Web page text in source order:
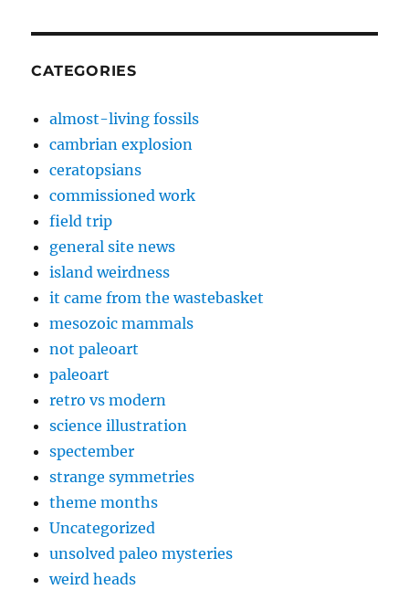
CATEGORIES
almost-living fossils
cambrian explosion
ceratopsians
commissioned work
field trip
general site news
island weirdness
it came from the wastebasket
mesozoic mammals
not paleoart
paleoart
retro vs modern
science illustration
spectember
strange symmetries
theme months
Uncategorized
unsolved paleo mysteries
weird heads